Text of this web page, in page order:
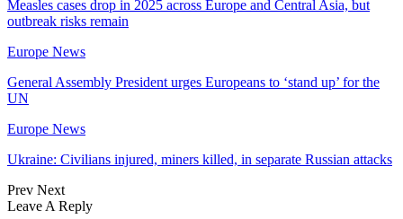
Measles cases drop in 2025 across Europe and Central Asia, but
outbreak risks remain
Europe News
General Assembly President urges Europeans to ‘stand up’ for the
UN
Europe News
Ukraine: Civilians injured, miners killed, in separate Russian attacks
Prev Next
Leave A Reply